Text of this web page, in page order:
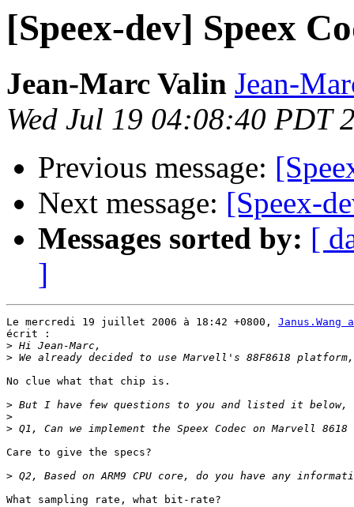
[Speex-dev] Speex
Jean-Marc Valin Jean-
Wed Jul 19 04:08:40 PDT
Previous message:
Next message: [Speex-
Messages sorted by: [
]
Le mercredi 19 juillet 2006 à 18:42 +0800, Janus.Wang
écrit :
>
>
No clue what that chip is.
>
>
>
Care to give the specs?
>
What sampling rate, what bit-rate?